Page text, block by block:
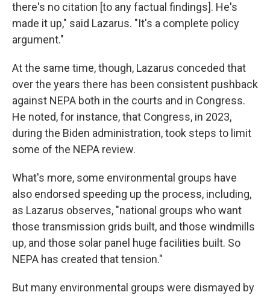
there's no citation [to any factual findings]. He's
made it up," said Lazarus. "It's a complete policy
argument."
At the same time, though, Lazarus conceded that
over the years there has been consistent pushback
against NEPA both in the courts and in Congress.
He noted, for instance, that Congress, in 2023,
during the Biden administration, took steps to limit
some of the NEPA review.
What's more, some environmental groups have
also endorsed speeding up the process, including,
as Lazarus observes, "national groups who want
those transmission grids built, and those windmills
up, and those solar panel huge facilities built. So
NEPA has created that tension."
But many environmental groups were dismayed by